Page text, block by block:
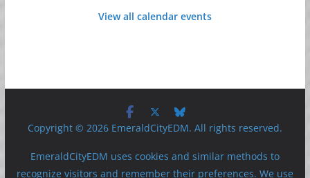
View all calendar events
Copyright © 2026 EmeraldCityEDM. All rights reserved.
EmeraldCityEDM uses cookies and similar methods to
recognize visitors and remember their preferences. We use